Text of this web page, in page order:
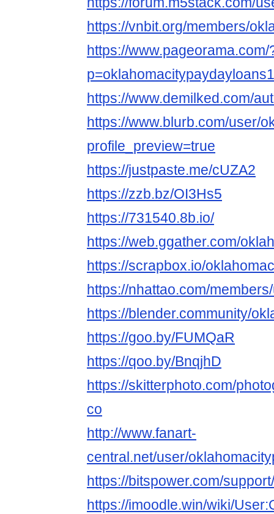
https://vnbit.org/members/
https://www.pageorama.com/
p=oklahomacitypaydayloans1
https://www.demilked.com/
https://www.blurb.com/user/
profile_preview=true
https://justpaste.me/cUZA2
https://zzb.bz/OI3Hs5
https://731540.8b.io/
https://web.ggather.com/
https://scrapbox.io/
https://nhattao.com/
https://blender.community/
https://goo.by/FUMQaR
https://qoo.by/BnqjhD
https://skitterphoto.com/
co
http://www.fanart-
central.net/user/
https://bitspower.com/
https://imoodle.win/wiki/